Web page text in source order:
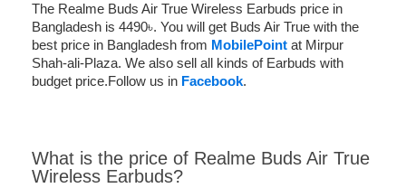
The Realme Buds Air True Wireless Earbuds price in
Bangladesh is 4490৳. You will get Buds Air True with the
best price in Bangladesh from MobilePoint at Mirpur
Shah-ali-Plaza. We also sell all kinds of Earbuds with
budget price.Follow us in Facebook.
What is the price of Realme Buds Air True
Wireless Earbuds?